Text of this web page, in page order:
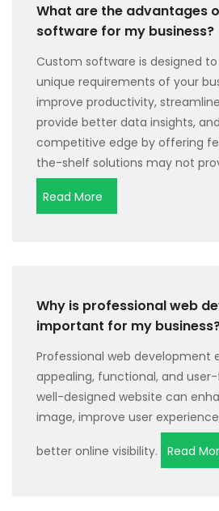
What are the advantages
software for my business?
Custom software is designed
unique requirements of your
improve productivity,
provide better data insights,
competitive edge by offering
the-shelf solutions may not
Read More
Why is professional web
important for my
Professional web development
appealing, functional, and
well-designed website can
image, improve user
better online visibility. Read